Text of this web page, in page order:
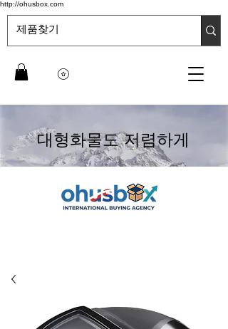
http://ohusbox.com
대형화물도 저렴하게